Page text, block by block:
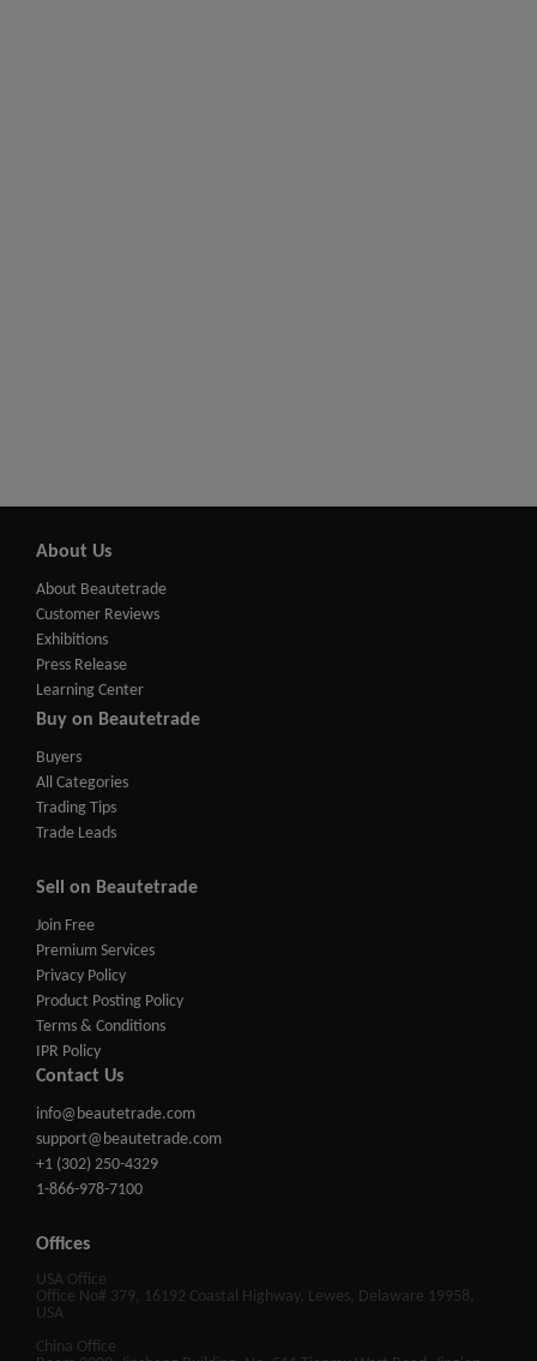
About Us
About Beautetrade
Customer Reviews
Exhibitions
Press Release
Learning Center
Buy on Beautetrade
Buyers
All Categories
Trading Tips
Trade Leads
Sell on Beautetrade
Join Free
Premium Services
Privacy Policy
Product Posting Policy
Terms & Conditions
IPR Policy
Contact Us
info@beautetrade.com
support@beautetrade.com
+1 (302) 250-4329
1-866-978-7100
Offices
USA Office
Office No# 379, 16192 Coastal Highway, Lewes, Delaware 19958,
USA
China Office